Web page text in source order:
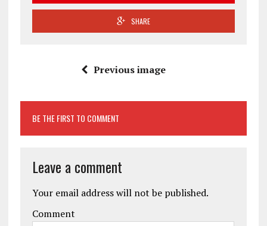
SHARE
Previous image
BE THE FIRST TO COMMENT
Leave a comment
Your email address will not be published.
Comment